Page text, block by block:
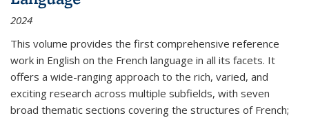
2024
This volume provides the first comprehensive reference
work in English on the French language in all its facets. It
offers a wide-ranging approach to the rich, varied, and
exciting research across multiple subfields, with seven
broad thematic sections covering the structures of French;